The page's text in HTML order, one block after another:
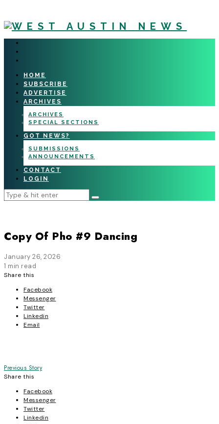
HOME
SUBSCRIBE
ADVERTISE
ARCHIVES
ARCHIVES
SPECIAL SECTIONS
GOT NEWS?
SUBMISSIONS
ANNOUNCEMENTS
CONTACT
LOGIN
Copy Of Pho #9 Dancing
January 26, 2026
1 min read
Share this
Facebook
Messenger
Twitter
Linkedin
Email
Post
navigation
Previous Story
Share this
Facebook
Messenger
Twitter
Linkedin